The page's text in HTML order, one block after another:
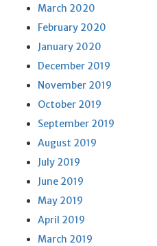
March 2020
February 2020
January 2020
December 2019
November 2019
October 2019
September 2019
August 2019
July 2019
June 2019
May 2019
April 2019
March 2019